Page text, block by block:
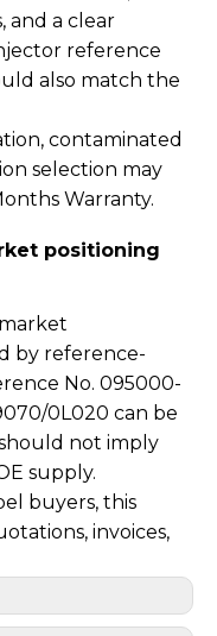
and a clear
reference
also match the
contaminated
selection may
Warranty.
positioning
by reference-
No. 095000-
0L020 can be
not imply
supply.
buyers, this
invoices,